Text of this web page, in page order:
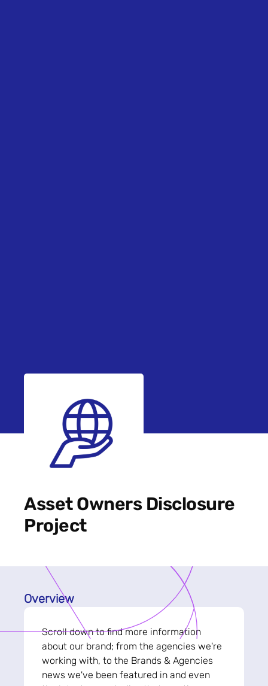
Asset Owners Disclosure
Project
Overview
Scroll down to find more information
about our brand; from the agencies we're
working with, to the Brands & Agencies
news we've been featured in and even